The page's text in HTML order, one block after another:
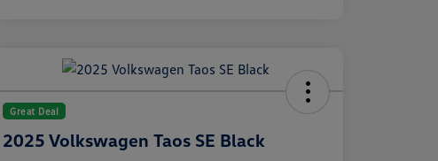
Great Deal
2025 Volkswagen Taos SE Black